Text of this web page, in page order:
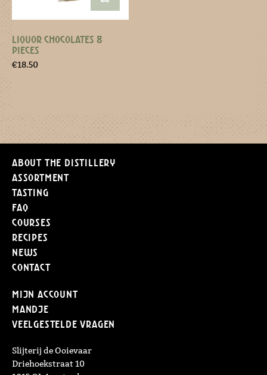
LIQUOR CHOCOLATES 8
PIECES
€18.50
About the distillery
Assortment
Tasting
FAQ
Courses
Recipes
News
Contact
Mijn Account
Mandje
Veelgestelde vragen
Slijterij de Ooievaar
Driehoekstraat 10